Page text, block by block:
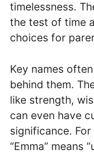
timelessness.
the test of time
choices for
Key names
behind them.
like strength,
can even have
significance.
“Emma” means